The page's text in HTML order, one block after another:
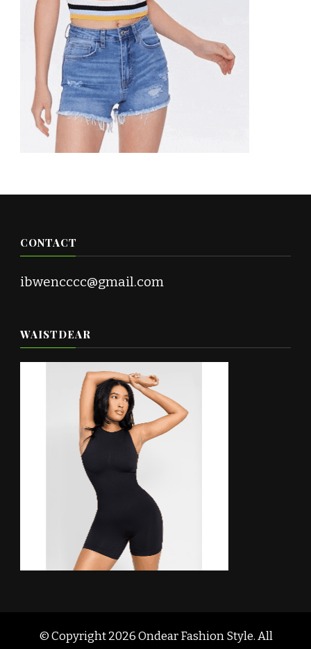
CONTACT
ibwencccc@gmail.com
WAISTDEAR
© Copyright 2026 Ondear Fashion Style. All